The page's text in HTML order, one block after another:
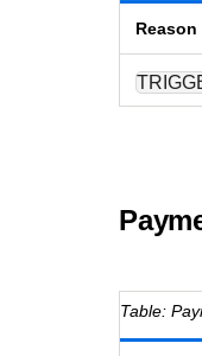
Reason